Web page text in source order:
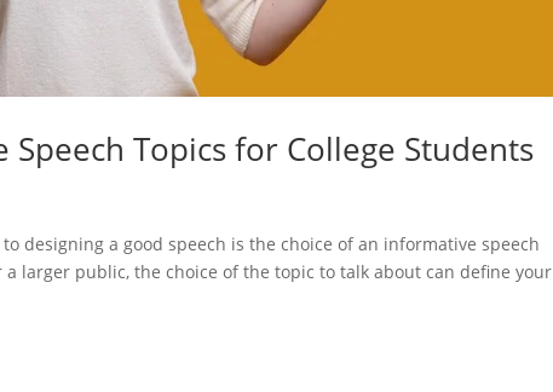
Topics for College Students
designing a good speech is the choice of an informative speech
larger public, the choice of the topic to talk about can define your